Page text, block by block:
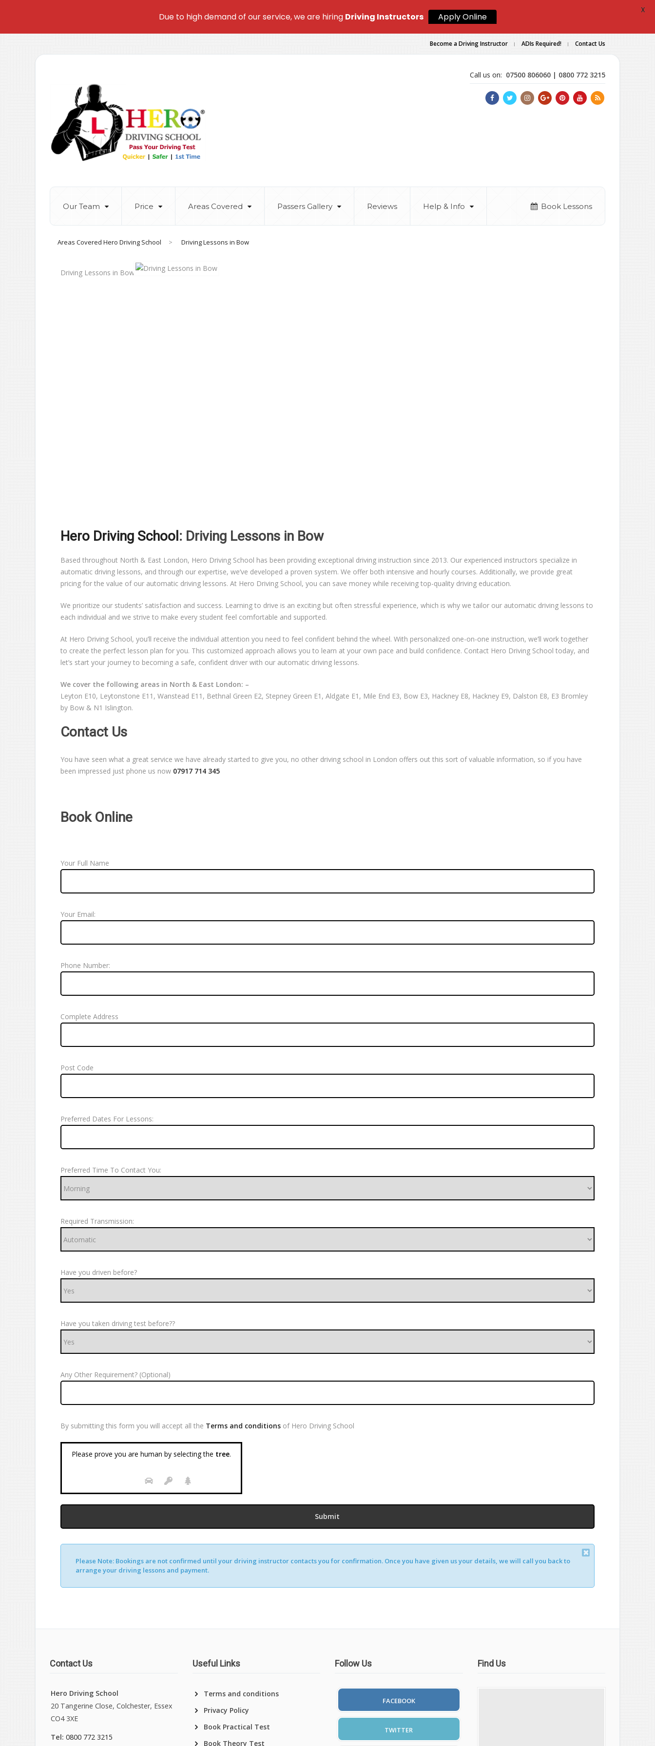
Become a Driving Instructor ADIs Required! Contact Us
Call us on: 07500 806060 | 0800 772 3215
Our Team Price Areas Covered Passers Gallery Reviews Help & Info Book Lessons
Areas Covered Hero Driving School > Driving Lessons in Bow
Driving Lessons in Bow
Hero Driving School : Driving Lessons in Bow
Based throughout North & East London, Hero Driving School has been providing exceptional driving instruction since 2013. Our experienced instructors specialize in
automatic driving lessons, and through our expertise, we’ve developed a proven system. We offer both intensive and hourly courses. Additionally, we provide great
pricing for the value of our automatic driving lessons. At Hero Driving School, you can save money while receiving top-quality driving education.
We prioritize our students’ satisfaction and success. Learning to drive is an exciting but often stressful experience, which is why we tailor our automatic driving lessons to
each individual and we strive to make every student feel comfortable and supported.
At Hero Driving School, you’ll receive the individual attention you need to feel confident behind the wheel. With personalized one-on-one instruction, we’ll work together
to create the perfect lesson plan for you. This customized approach allows you to learn at your own pace and build confidence. Contact Hero Driving School today, and
let’s start your journey to becoming a safe, confident driver with our automatic driving lessons.
We cover the following areas in North & East London: –
Leyton E10, Leytonstone E11, Wanstead E11, Bethnal Green E2, Stepney Green E1, Aldgate E1, Mile End E3, Bow E3, Hackney E8, Hackney E9, Dalston E8, E3 Bromley
by Bow & N1 Islington.
Contact Us
You have seen what a great service we have already started to give you, no other driving school in London offers out this sort of valuable information, so if you have
been impressed just phone us now07917 714 345
Book Online
Your Full Name
Your Email:
Phone Number:
Complete Address
Post Code
Preferred Dates For Lessons:
Preferred Time To Contact You:
Required Transmission:
Have you driven before?
Have you taken driving test before??
Any Other Requirement? (Optional)
By submitting this form you will accept all the Terms and conditionsof Hero Driving School
Please prove you are human by selecting the tree.
Alternative:
Please Note:Bookings are not confirmed until your driving instructor contacts you for confirmation. Once you have given us your details, we will call you back to
arrange your driving lessons and payment.
Contact Us
Hero Driving School
20 Tangerine Close, Colchester, Essex
CO4 3XE
Tel: 0800 772 3215
Useful Links
Terms and conditions
Privacy Policy
Book Practical Test
Book Theory Test
Follow Us
FACEBOOK
TWITTER
Find Us
Due to high demand of our service, we are hiring Driving Instructors Apply Online
X